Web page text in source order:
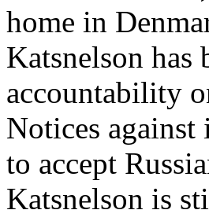
home in
Katsnelson
accountability
Notices against
to accept
Katsnelson is